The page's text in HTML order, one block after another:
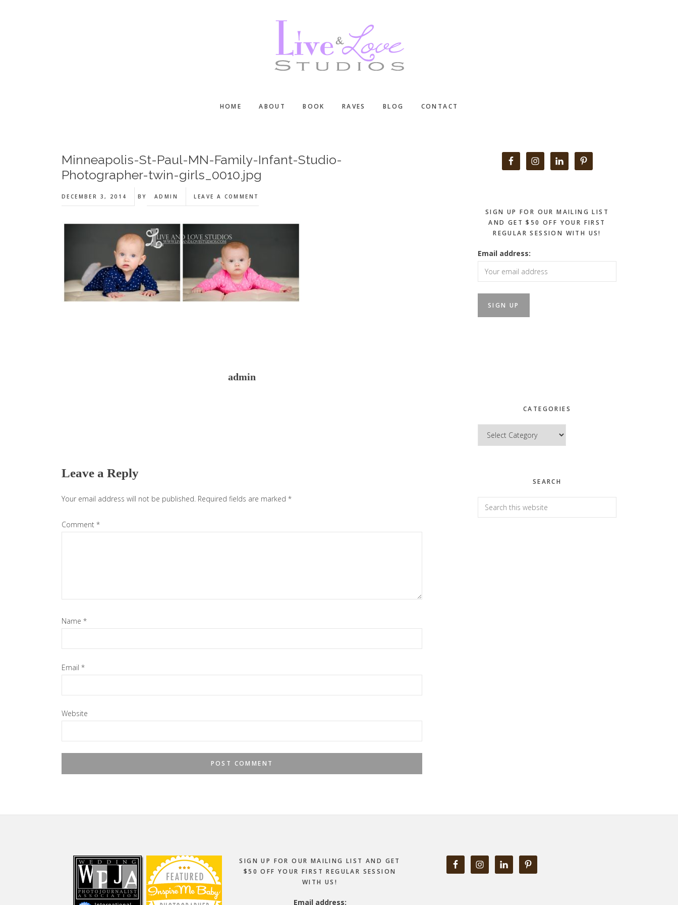
HOME ABOUT BOOK RAVES BLOG CONTACT
Minneapolis-St-Paul-MN-Family-Infant-Studio-
Photographer-twin-girls_0010.jpg
DECEMBER 3, 2014 BY ADMIN LEAVE A COMMENT
admin
Leave a Reply
Your email address will not be published. Required fields are marked *
Comment *
Name *
Email *
Website
Primary
SIGN UP FOR OUR MAILING LIST
AND GET $50 OFF YOUR FIRST
REGULAR SESSION WITH US!
Email address:
CATEGORIES
Categories
SEARCH
Search
this
SIGN UP FOR OUR MAILING LIST AND GET
$50 OFF YOUR FIRST REGULAR SESSION
WITH US!
Email address: